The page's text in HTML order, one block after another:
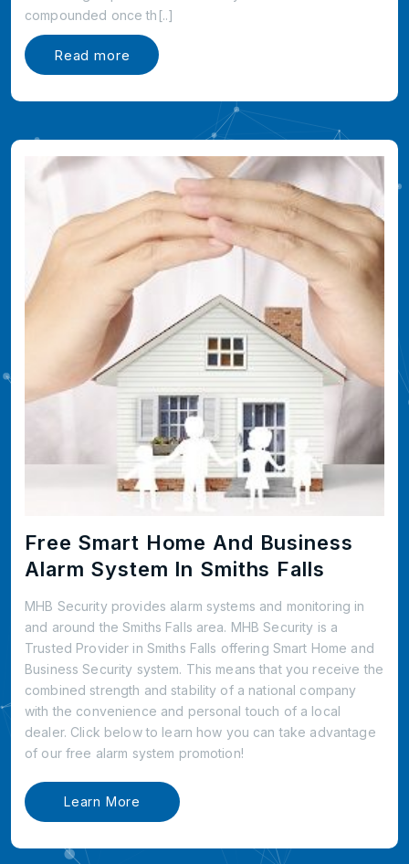
compounded once th[..]
Read more
Free Smart Home And Business
Alarm System In Smiths Falls
MHB Security provides alarm systems and monitoring in
and around the Smiths Falls area. MHB Security is a
Trusted Provider in Smiths Falls offering Smart Home and
Business Security system. This means that you receive the
combined strength and stability of a national company
with the convenience and personal touch of a local
dealer. Click below to learn how you can take advantage
of our free alarm system promotion!
Learn More